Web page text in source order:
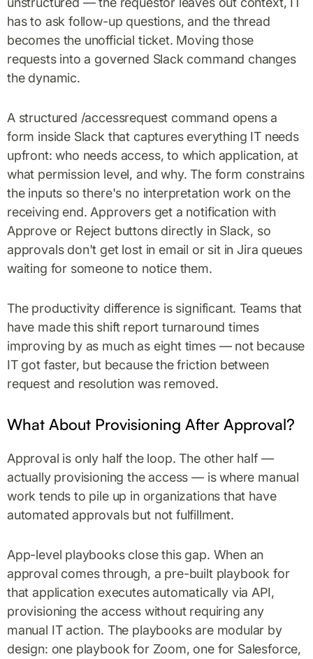
has to ask follow-up questions, and the thread
becomes the unofficial ticket. Moving those
requests into a governed Slack command changes
the dynamic.
A structured /accessrequest command opens a
form inside Slack that captures everything IT needs
upfront: who needs access, to which application, at
what permission level, and why. The form constrains
the inputs so there's no interpretation work on the
receiving end. Approvers get a notification with
Approve or Reject buttons directly in Slack, so
approvals don't get lost in email or sit in Jira queues
waiting for someone to notice them.
The productivity difference is significant. Teams that
have made this shift report turnaround times
improving by as much as eight times — not because
IT got faster, but because the friction between
request and resolution was removed.
What About Provisioning After Approval?
Approval is only half the loop. The other half —
actually provisioning the access — is where manual
work tends to pile up in organizations that have
automated approvals but not fulfillment.
App-level playbooks close this gap. When an
approval comes through, a pre-built playbook for
that application executes automatically via API,
provisioning the access without requiring any
manual IT action. The playbooks are modular by
design: one playbook for Zoom, one for Salesforce,